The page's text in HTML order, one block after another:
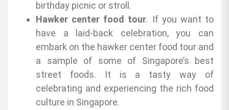
birthday picnic or stroll.
Hawker center food tour. If you want to
have a laid-back celebration, you can
embark on the hawker center food tour and
a sample of some of Singapore’s best
street foods. It is a tasty way of
celebrating and experiencing the rich food
culture in Singapore.